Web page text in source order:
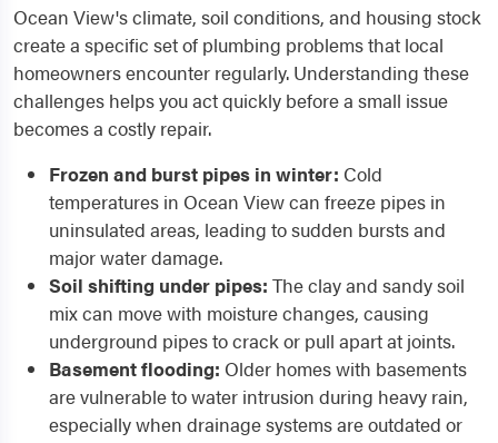
Ocean View's climate, soil conditions, and housing stock
create a specific set of plumbing problems that local
homeowners encounter regularly. Understanding these
challenges helps you act quickly before a small issue
becomes a costly repair.
Frozen and burst pipes in winter: Cold
temperatures in Ocean View can freeze pipes in
uninsulated areas, leading to sudden bursts and
major water damage.
Soil shifting under pipes: The clay and sandy soil
mix can move with moisture changes, causing
underground pipes to crack or pull apart at joints.
Basement flooding: Older homes with basements
are vulnerable to water intrusion during heavy rain,
especially when drainage systems are outdated or